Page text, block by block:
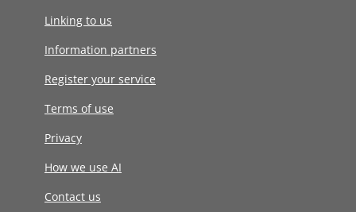
Linking to us
Information partners
Register your service
Terms of use
Privacy
How we use AI
Contact us